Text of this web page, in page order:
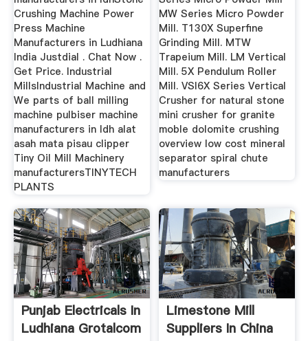
Crushing Machine Power
Press Machine
Manufacturers in Ludhiana
India Justdial . Chat Now .
Get Price. Industrial
MillsIndustrial Machine and
We parts of ball milling
machine pulbiser machine
manufacturers in ldh alat
asah mata pisau clipper
Tiny Oil Mill Machinery
manufacturersTINYTECH
PLANTS
MW Series Micro Powder
Mill. T130X Superfine
Grinding Mill. MTW
Trapeium Mill. LM Vertical
Mill. 5X Pendulum Roller
Mill. VSI6X Series Vertical
Crusher for natural stone
mini crusher for granite
moble dolomite crushing
overview low cost mineral
separator spiral chute
manufacturers
Punjab Electricals In
Ludhiana Grotalcom
Limestone Mill
Suppliers In China